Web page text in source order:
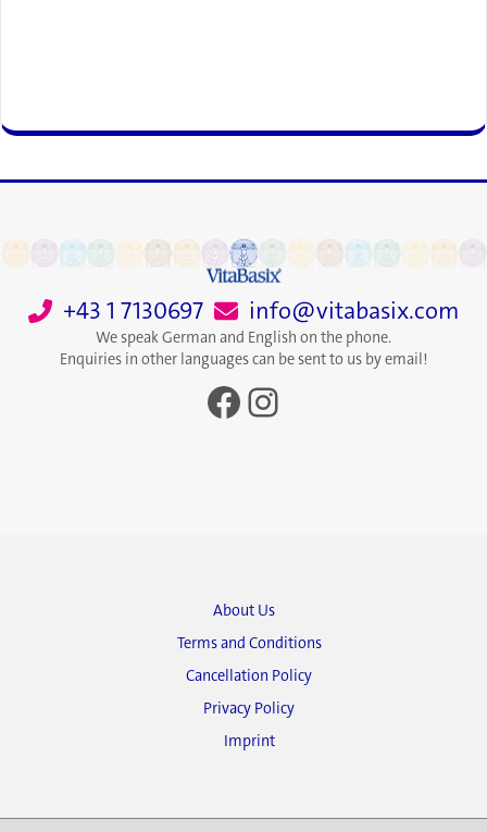
+43 1 7130697 info@vitabasix.com
We speak German and English on the phone.
Enquiries in other languages can be sent to us by email!
Facebook
Instagram
About Us
Terms and Conditions
Cancellation Policy
Privacy Policy
Imprint